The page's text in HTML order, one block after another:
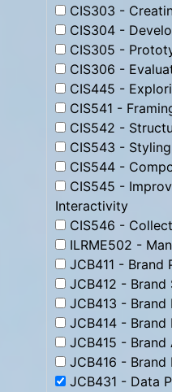
CIS303 -
CIS304 -
CIS305 -
CIS306 -
CIS445 -
CIS541 -
CIS542 -
CIS543 -
CIS544 -
CIS545 -
Interactivity
CIS546 -
ILRME502 -
JCB411 - Brand
JCB412 - Brand
JCB413 - Brand
JCB414 - Brand
JCB415 -
JCB416 - Brand
JCB431 - Data